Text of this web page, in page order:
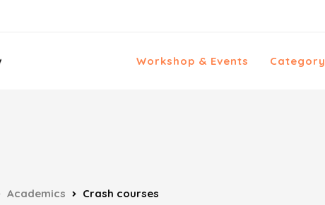
Workshop & Events Category
Academics Crash courses